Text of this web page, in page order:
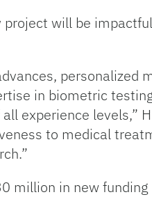
will be
personalized
in biometric
experience levels,”
to medical
million in new